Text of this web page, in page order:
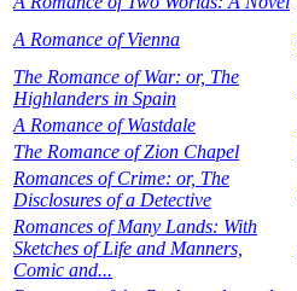
A Romance of Vienna
The Romance of War: or, The
Highlanders in Spain
A Romance of Wastdale
The Romance of Zion Chapel
Romances of Crime: or, The
Disclosures of a Detective
Romances of Many Lands: With
Sketches of Life and Manners,
Comic and...